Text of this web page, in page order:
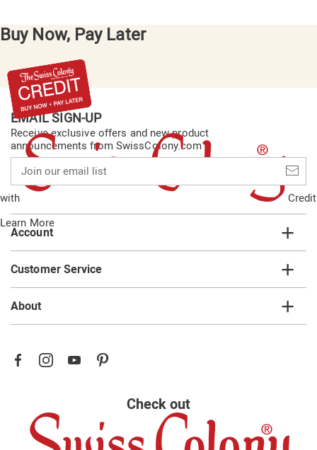
Buy Now, Pay Later
with
Credit
Learn More
EMAIL SIGN-UP
Receive exclusive offers and new product
announcements from SwissColony.com
our
email
list
Account
Customer Service
About
Check out